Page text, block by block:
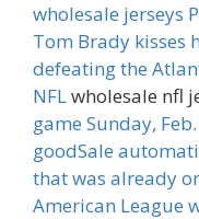
wholesale jerseys
Tom Brady kisses
defeating the
NFLwholesale nfl
game Sunday,
goodSale
that was already
American League